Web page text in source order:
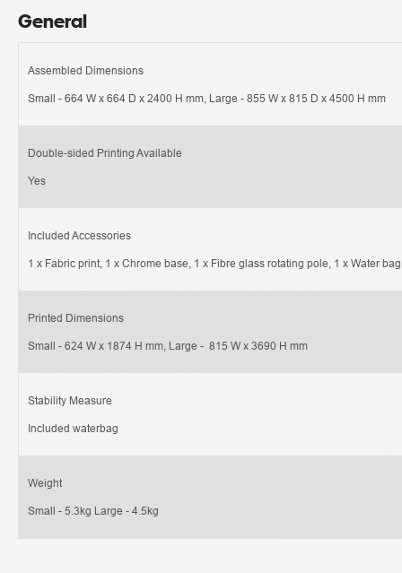
General
Assembled Dimensions
Small - 664 W x 664 D x 2400 H mm, Large - 855 W x 815 D x 4500 H mm
Double-sided Printing Available
Yes
Included Accessories
1 x Fabric print, 1 x Chrome base, 1 x Fibre glass rotating pole, 1 x Water
Printed Dimensions
Small - 624 W x 1874 H mm, Large -  815 W x 3690 H mm
Stability Measure
Included waterbag
Weight
Small - 5.3kg Large - 4.5kg